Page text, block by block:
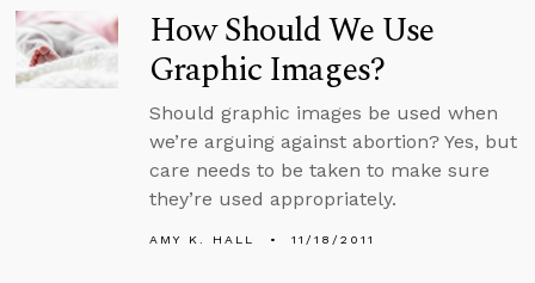
How Should We Use
Graphic Images?
Should graphic images be used when
we’re arguing against abortion? Yes, but
care needs to be taken to make sure
they’re used appropriately.
AMY K. HALL 11/18/2011